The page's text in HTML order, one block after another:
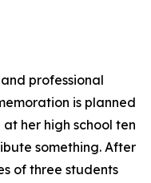
professional
is planned
her high school ten
something. After
of three students